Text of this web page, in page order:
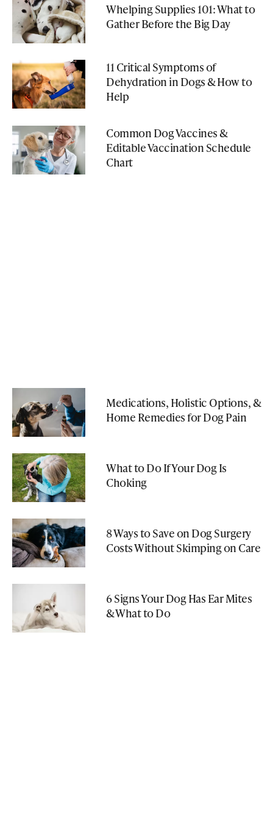
Whelping Supplies 101: What to
Gather Before the Big Day
11 Critical Symptoms of
Dehydration in Dogs & How to
Help
Common Dog Vaccines &
Editable Vaccination Schedule
Chart
Medications, Holistic Options, &
Home Remedies for Dog Pain
What to Do If Your Dog Is
Choking
8 Ways to Save on Dog Surgery
Costs Without Skimping on Care
6 Signs Your Dog Has Ear Mites
& What to Do